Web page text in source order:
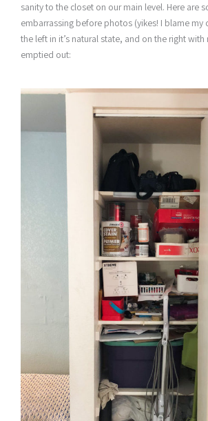
sanity to the closet on our main level. Here are
embarrassing before photos (yikes! I blame my
the left in it’s natural state, and on the right
emptied out: